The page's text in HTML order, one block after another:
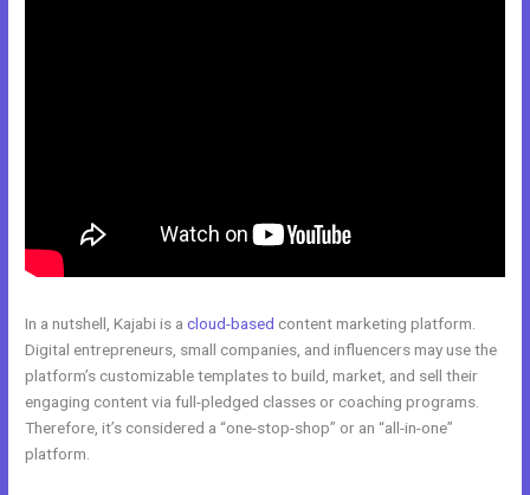
In a nutshell, Kajabi is acloud-based content marketing platform.
Digital entrepreneurs, small companies, and influencers may use the
platform’s customizable templates to build, market, and sell their
engaging content via full-pledged classes or coaching programs.
Therefore, it’s considered a “one-stop-shop” or an “all-in-one”
platform.